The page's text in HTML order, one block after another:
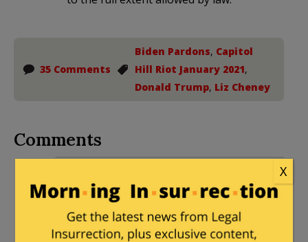
35 Comments
Biden Pardons, Capitol
Hill Riot January 2021,
Donald Trump, Liz Cheney
Comments
pm
This is the least of what she should be
charged with. The entire J6 thing is a
X